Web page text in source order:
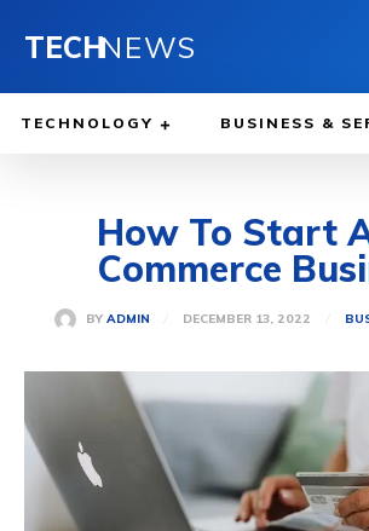
TECHNEWS
TECHNOLOGY BUSINESS &
How To Start
Commerce
BY ADMIN DECEMBER 13, 2022